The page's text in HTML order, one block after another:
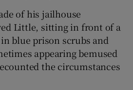
of his jailhouse
Little, sitting in front of a
blue prison scrubs and
appearing bemused
the circumstances